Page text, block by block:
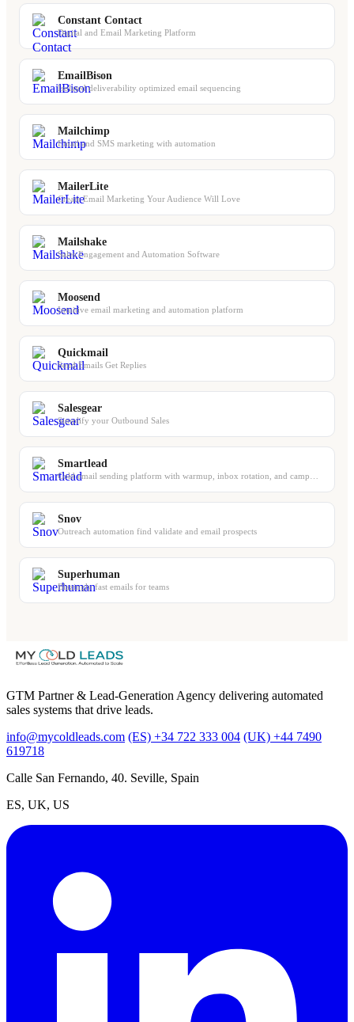
Constant Contact
Digital and Email Marketing Platform
EmailBison
Isolated deliverability optimized email sequencing
Mailchimp
Email and SMS marketing with automation
MailerLite
Create Email Marketing Your Audience Will Love
Mailshake
Sales Engagement and Automation Software
Moosend
Intuitive email marketing and automation platform
Quickmail
Send Emails Get Replies
Salesgear
Simplify your Outbound Sales
Smartlead
Snov
Outreach automation find validate and email prospects
Superhuman
Blazingly fast emails for teams
GTM Partner & Lead-Generation Agency delivering automated
sales systems that drive leads.
info@mycoldleads.com (ES) +34 722 333 004 (UK) +44 7490
619718
Calle San Fernando, 40. Seville, Spain
ES, UK, US